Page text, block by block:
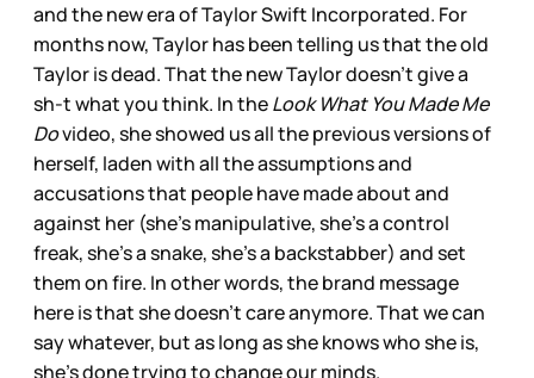
and the new era of Taylor Swift Incorporated. For
months now, Taylor has been telling us that the old
Taylor is dead. That the new Taylor doesn’t give a
sh-t what you think. In theLook What You Made Me
Dovideo, she showed us all the previous versions of
herself, laden with all the assumptions and
accusations that people have made about and
against her (she’s manipulative, she’s a control
freak, she’s a snake, she’s a backstabber) and set
them on fire. In other words, the brand message
here is that she doesn’t care anymore. That we can
say whatever, but as long as she knows who she is,
she’s done trying to change our minds.